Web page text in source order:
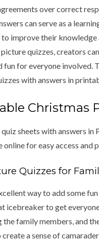
over correct
can serve as a
improve their
quizzes, creators
fun for everyone involved.
with answers in
Christmas
sheets with answers
online for easy access and
Quizzes for
way to add some
icebreaker to get
family members, and
a sense of